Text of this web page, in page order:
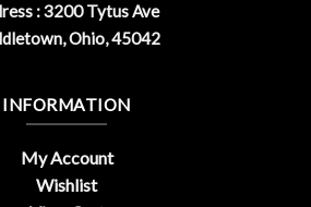
: 3200 Tytus Ave
Ohio, 45042
INFORMATION
My Account
Wishlist